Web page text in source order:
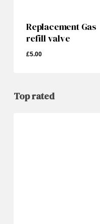
Replacement Gas
refill valve
£5.00
Top rated